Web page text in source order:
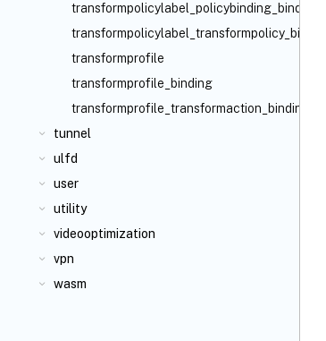
transformpolicylabel_policybinding_binding
transformpolicylabel_transformpolicy_binding
transformprofile
transformprofile_binding
transformprofile_transformaction_binding
tunnel
ulfd
user
utility
videooptimization
vpn
wasm